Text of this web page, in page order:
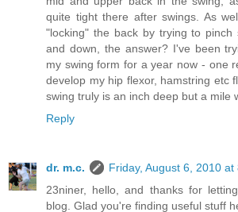
quite tight there after swings. As
"locking" the back by trying to pinch
and down, the answer? I've been
my swing form for a year now - one
develop my hip flexor, hamstring etc
swing truly is an inch deep but a mile
Reply
dr. m.c.
Friday, August 6, 2010 at
23niner, hello, and thanks for
blog. Glad you're finding useful stuff